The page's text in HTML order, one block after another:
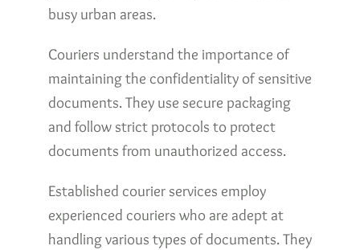
busy urban areas.
Couriers understand the importance of
maintaining the confidentiality of sensitive
documents. They use secure packaging
and follow strict protocols to protect
documents from unauthorized access.
Established courier services employ
experienced couriers who are adept at
handling various types of documents. They